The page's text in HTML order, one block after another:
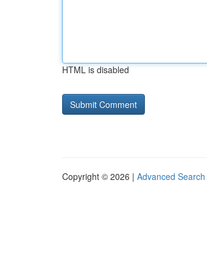
HTML is disabled
Copyright © 2026 | Advanced Search